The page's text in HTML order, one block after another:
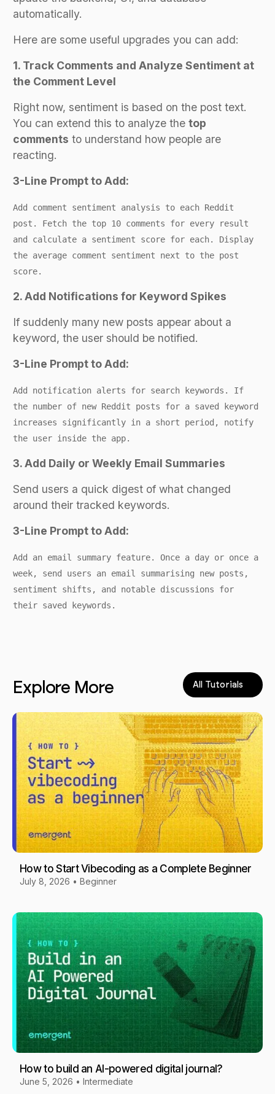
automatically.
Here are some useful upgrades you can add:
1. Track Comments and Analyze Sentiment at
the Comment Level
Right now, sentiment is based on the post text.
You can extend this to analyze the top
comments to understand how people are
reacting.
3-Line Prompt to Add:
Add comment sentiment analysis to each Reddit
post. Fetch the top 10 comments for every result
and calculate a sentiment score for each. Display
the average comment sentiment next to the post
score.
2. Add Notifications for Keyword Spikes
If suddenly many new posts appear about a
keyword, the user should be notified.
3-Line Prompt to Add:
Add notification alerts for search keywords. If
the number of new Reddit posts for a saved keyword
increases significantly in a short period, notify
the user inside the app.
3. Add Daily or Weekly Email Summaries
Send users a quick digest of what changed
around their tracked keywords.
3-Line Prompt to Add:
Add an email summary feature. Once a day or once a
week, send users an email summarising new posts,
sentiment shifts, and notable discussions for
their saved keywords.
Explore More All Tutorials
How to Start Vibecoding as a Complete Beginner
July 8, 2026 • Beginner
How to build an AI-powered digital journal?
June 5, 2026 • Intermediate